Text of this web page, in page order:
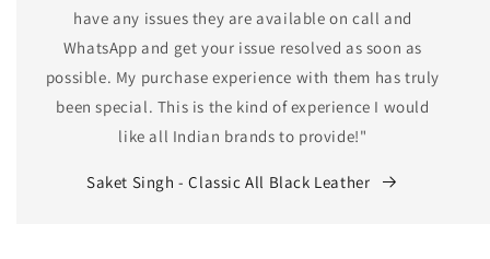
have any issues they are available on call and
WhatsApp and get your issue resolved as soon as
possible. My purchase experience with them has truly
been special. This is the kind of experience I would
like all Indian brands to provide!"
Saket Singh - Classic All Black Leather